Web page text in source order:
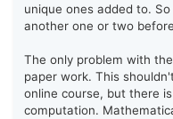
unique ones added to.
another one or two
The only problem with
paper work. This
online course, but there
computation.